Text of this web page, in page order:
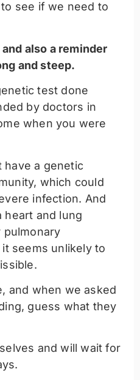
see if we need to
also a reminder
and steep.
test done
by doctors in
when you were
have a genetic
which could
infection. And
heart and lung
pulmonary
seems unlikely to
and when we asked
guess what they
and will wait for